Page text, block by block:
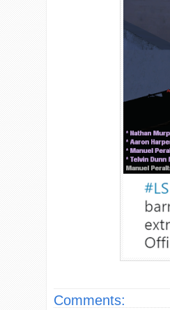
Comments: